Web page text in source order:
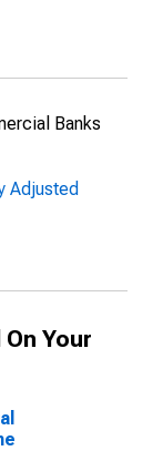
Banks
Adjusted
Your